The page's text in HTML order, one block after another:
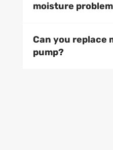
moisture
Can you replace
pump?